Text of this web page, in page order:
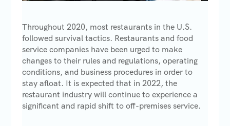
Throughout 2020, most restaurants in the U.S.
followed survival tactics. Restaurants and food
service companies have been urged to make
changes to their rules and regulations, operating
conditions, and business procedures in order to
stay afloat. It is expected that in 2022, the
restaurant industry will continue to experience a
significant and rapid shift to off-premises service.